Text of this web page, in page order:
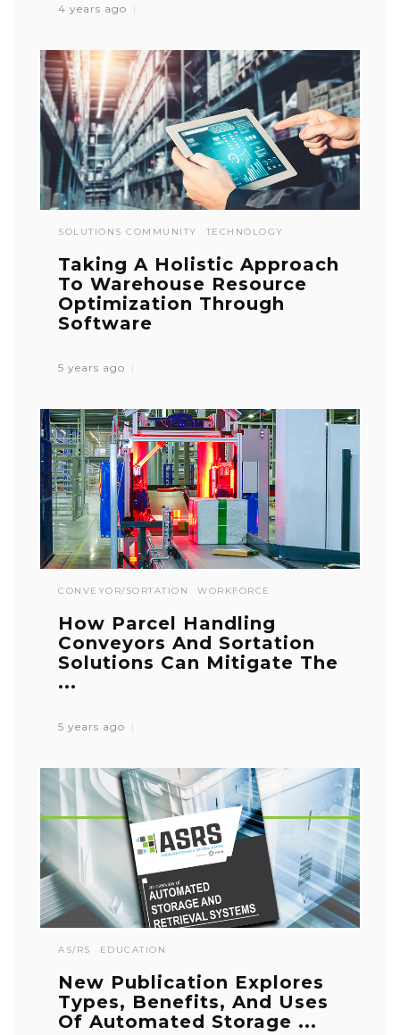
4 years ago
SOLUTIONS COMMUNITY TECHNOLOGY
Taking A Holistic Approach
To Warehouse Resource
Optimization Through
Software
5 years ago
CONVEYOR/SORTATION WORKFORCE
How Parcel Handling
Conveyors And Sortation
Solutions Can Mitigate The
...
5 years ago
AS/RS EDUCATION
New Publication Explores
Types, Benefits, And Uses
Of Automated Storage ...